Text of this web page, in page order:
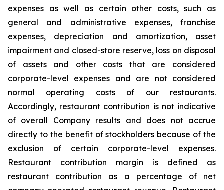
expenses as well as certain other costs, such as
general and administrative expenses, franchise
expenses, depreciation and amortization, asset
impairment and closed-store reserve, loss on disposal
of assets and other costs that are considered
corporate-level expenses and are not considered
normal operating costs of our restaurants.
Accordingly, restaurant contribution is not indicative
of overall Company results and does not accrue
directly to the benefit of stockholders because of the
exclusion of certain corporate-level expenses.
Restaurant contribution margin is defined as
restaurant contribution as a percentage of net